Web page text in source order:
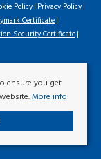
Policy Privacy Policy
Certificate
Security Certificate
ensure you get
More info